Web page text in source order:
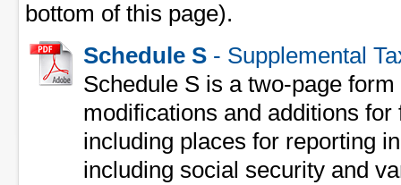
bottom of this page).
Schedule S - Supplemental
Schedule S is a two-page
modifications and additions
including places for reporting
including social security and